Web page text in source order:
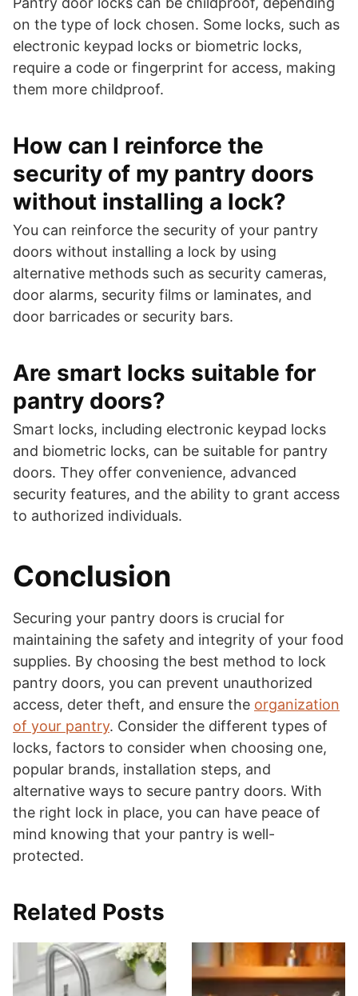
on the type of lock chosen. Some locks, such as
electronic keypad locks or biometric locks,
require a code or fingerprint for access, making
them more childproof.
How can I reinforce the
security of my pantry doors
without installing a lock?
You can reinforce the security of your pantry
doors without installing a lock by using
alternative methods such as security cameras,
door alarms, security films or laminates, and
door barricades or security bars.
Are smart locks suitable for
pantry doors?
Smart locks, including electronic keypad locks
and biometric locks, can be suitable for pantry
doors. They offer convenience, advanced
security features, and the ability to grant access
to authorized individuals.
Conclusion
Securing your pantry doors is crucial for
maintaining the safety and integrity of your food
supplies. By choosing the best method to lock
pantry doors, you can prevent unauthorized
access, deter theft, and ensure the organization
of your pantry. Consider the different types of
locks, factors to consider when choosing one,
popular brands, installation steps, and
alternative ways to secure pantry doors. With
the right lock in place, you can have peace of
mind knowing that your pantry is well-
protected.
Related Posts